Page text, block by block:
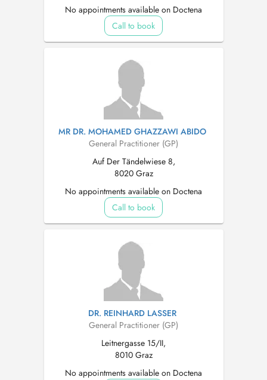
No appointments available on Doctena
Call to book
MR DR. MOHAMED GHAZZAWI ABIDO
General Practitioner (GP)
Auf Der Tändelwiese 8,
8020 Graz
No appointments available on Doctena
Call to book
DR. REINHARD LASSER
General Practitioner (GP)
Leitnergasse 15/II,
8010 Graz
No appointments available on Doctena